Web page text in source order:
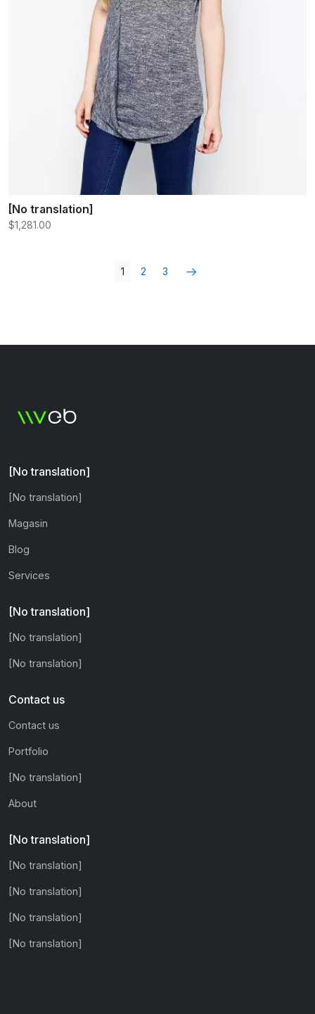
[No translation]
$1,281.00
1 2 3
[No translation]
[No translation]
Magasin
Blog
Services
[No translation]
[No translation]
[No translation]
Contact us
Contact us
Portfolio
[No translation]
About
[No translation]
[No translation]
[No translation]
[No translation]
[No translation]